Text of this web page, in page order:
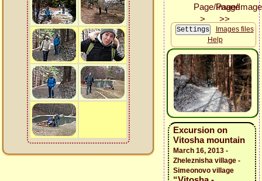
Images files
Help
Excursion on
Vitosha mountain
March 16, 2013 -
Zheleznisha village -
Simeonovo village